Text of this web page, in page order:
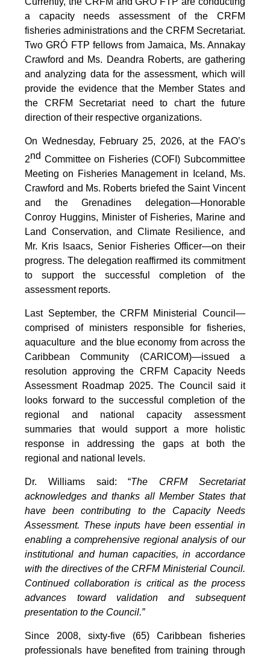
a capacity needs assessment of the CRFM
fisheries administrations and the CRFM Secretariat.
Two GRÓ FTP fellows from Jamaica, Ms. Annakay
Crawford and Ms. Deandra Roberts, are gathering
and analyzing data for the assessment, which will
provide the evidence that the Member States and
the CRFM Secretariat need to chart the future
direction of their respective organizations.
On Wednesday, February 25, 2026, at the FAO’s
2nd Committee on Fisheries (COFI) Subcommittee
Meeting on Fisheries Management in Iceland, Ms.
Crawford and Ms. Roberts briefed the Saint Vincent
and the Grenadines delegation—Honorable
Conroy Huggins, Minister of Fisheries, Marine and
Land Conservation, and Climate Resilience, and
Mr. Kris Isaacs, Senior Fisheries Officer—on their
progress. The delegation reaffirmed its commitment
to support the successful completion of the
assessment reports.
Last September, the CRFM Ministerial Council—
comprised of ministers responsible for fisheries,
aquaculture and the blue economy from across the
Caribbean Community (CARICOM)—issued a
resolution approving the CRFM Capacity Needs
Assessment Roadmap 2025. The Council said it
looks forward to the successful completion of the
regional and national capacity assessment
summaries that would support a more holistic
response in addressing the gaps at both the
regional and national levels.
Dr. Williams said: “The CRFM Secretariat
acknowledges and thanks all Member States that
have been contributing to the Capacity Needs
Assessment. These inputs have been essential in
enabling a comprehensive regional analysis of our
institutional and human capacities, in accordance
with the directives of the CRFM Ministerial Council.
Continued collaboration is critical as the process
advances toward validation and subsequent
presentation to the Council.”
Since 2008, sixty-five (65) Caribbean fisheries
professionals have benefited from training through